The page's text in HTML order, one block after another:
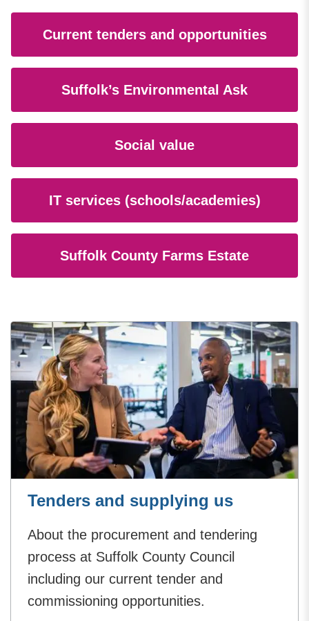
Current tenders and opportunities
Suffolk’s Environmental Ask
Social value
IT services (schools/academies)
Suffolk County Farms Estate
Tenders and supplying us
About the procurement and tendering
process at Suffolk County Council
including our current tender and
commissioning opportunities.